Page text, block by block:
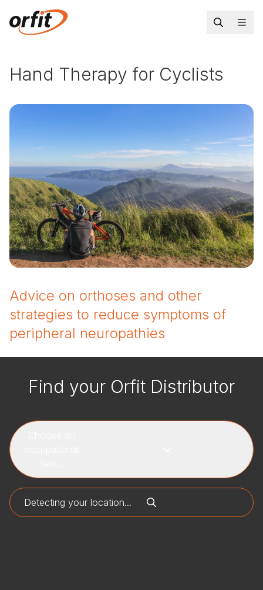
Hand Therapy for Cyclists
Advice on orthoses and other
strategies to reduce symptoms of
peripheral neuropathies
Find your Orfit Distributor